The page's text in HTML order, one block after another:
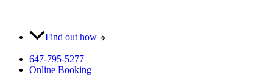
content
Find out how
647-795-5277
Online Booking